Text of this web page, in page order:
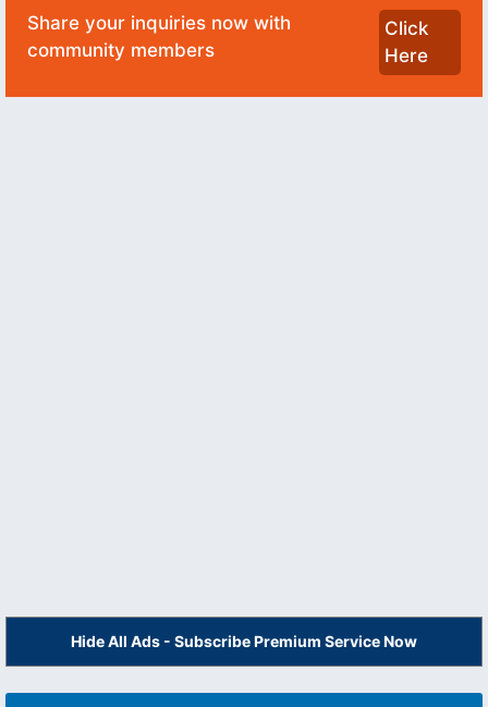
Share your inquiries now with
community members
Click
Here
Hide All Ads - Subscribe Premium Service Now